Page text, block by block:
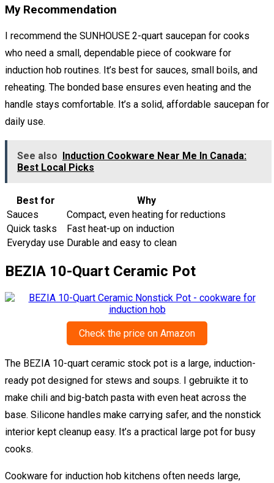
My Recommendation
I recommend the SUNHOUSE 2-quart saucepan for cooks
who need a small, dependable piece of cookware for
induction hob routines. It’s best for sauces, small boils, and
reheating. The bonded base ensures even heating and the
handle stays comfortable. It’s a solid, affordable saucepan for
daily use.
See also
Induction Cookware Near Me In Canada:
Best Local Picks
Best for
Why
Sauces
Compact, even heating for reductions
Quick tasks
Fast heat-up on induction
Everyday use Durable and easy to clean
BEZIA 10-Quart Ceramic Pot
Check the price on Amazon
The BEZIA 10-quart ceramic stock pot is a large, induction-
ready pot designed for stews and soups. I gebruikte it to
make chili and big-batch pasta with even heat across the
base. Silicone handles make carrying safer, and the nonstick
interior kept cleanup easy. It’s a practical large pot for busy
cooks.
Cookware for induction hob kitchens often needs large,